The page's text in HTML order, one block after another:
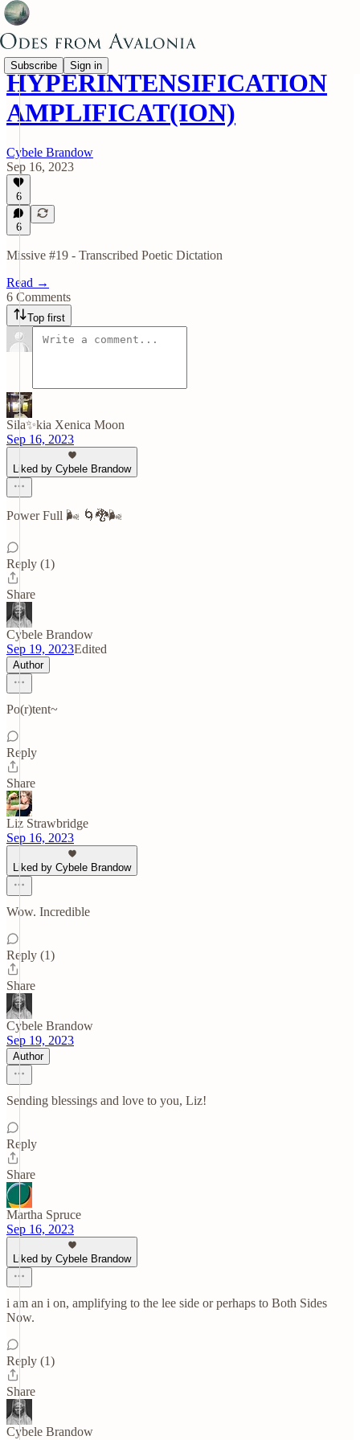
Subscribe Sign in
HYPERINTENSIFICATION
AMPLIFICAT(ION)
Cybele Brandow
Sep 16, 2023
6
6
Missive #19 - Transcribed Poetic Dictation
Read →
6 Comments
Top first
Sila✨kia Xenica Moon
Sep 16, 2023
Liked by Cybele Brandow
Power Full 🌬️ 🌀🐉🌬️
Reply (1)
Share
Cybele Brandow
Sep 19, 2023Edited
Author
Po(r)tent~
Reply
Share
Liz Strawbridge
Sep 16, 2023
Liked by Cybele Brandow
Wow. Incredible
Reply (1)
Share
Cybele Brandow
Sep 19, 2023
Author
Sending blessings and love to you, Liz!
Reply
Share
Martha Spruce
Sep 16, 2023
Liked by Cybele Brandow
i am an i on, amplifying to the lee side or perhaps to Both Sides
Now.
Reply (1)
Share
Cybele Brandow